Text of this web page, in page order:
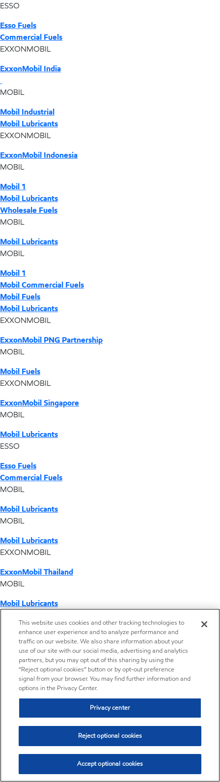
ESSO
Esso Fuels
Commercial Fuels
EXXONMOBIL
ExxonMobil India
MOBIL
Mobil Industrial
Mobil Lubricants
EXXONMOBIL
ExxonMobil Indonesia
MOBIL
Mobil 1
Mobil Lubricants
Wholesale Fuels
MOBIL
Mobil Lubricants
MOBIL
Mobil 1
Mobil Commercial Fuels
Mobil Fuels
Mobil Lubricants
EXXONMOBIL
ExxonMobil PNG Partnership
MOBIL
Mobil Fuels
EXXONMOBIL
ExxonMobil Singapore
MOBIL
Mobil Lubricants
ESSO
Esso Fuels
Commercial Fuels
MOBIL
Mobil Lubricants
MOBIL
Mobil Lubricants
EXXONMOBIL
ExxonMobil Thailand
MOBIL
Mobil Lubricants
ExxonMobil Vietnam
Desktop Global Link
Americas
Europe
Middle East / Africa
Where we operate
This website uses cookies and other tracking technologies to
enhance user experience and to analyze performance and
traffic on our website. We also share information about your
use of our site with our social media, advertising and analytics
partners, but you may opt out of this sharing by using the
“Reject optional cookies” button or by opt-out preference
signal from your browser. You may find further information and
options in the Privacy Center.
Privacy center
Reject optional cookies
Accept optional cookies